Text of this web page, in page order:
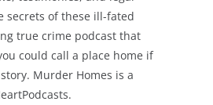
secrets of these ill-fated
true crime podcast that
could call a place home if
Murder Homes is a